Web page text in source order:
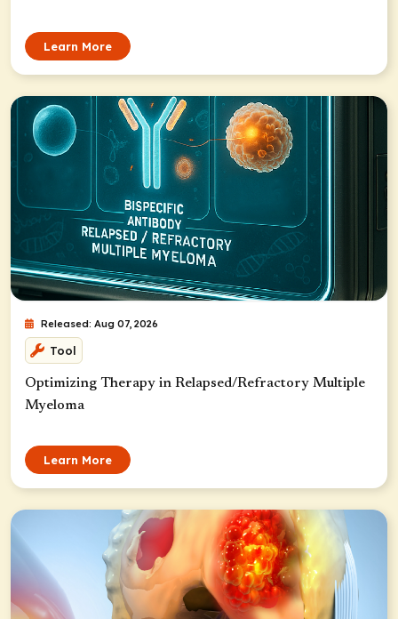
Learn More
Released: Aug 07, 2026
Tool
Optimizing Therapy in Relapsed/Refractory Multiple
Myeloma
Learn More